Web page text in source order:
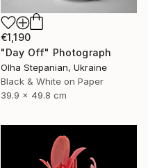
€1,190
"Day Off" Photograph
Olha Stepanian, Ukraine
Black & White on Paper
39.9 x 49.8 cm